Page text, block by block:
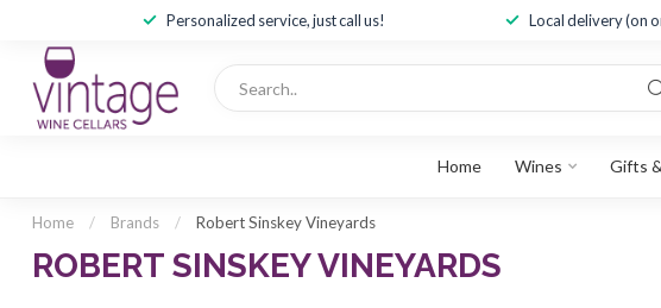
Personalized service, just call us! Local delivery (on
Home Wines Gifts
Home / Brands / Robert Sinskey Vineyards
ROBERT SINSKEY VINEYARDS